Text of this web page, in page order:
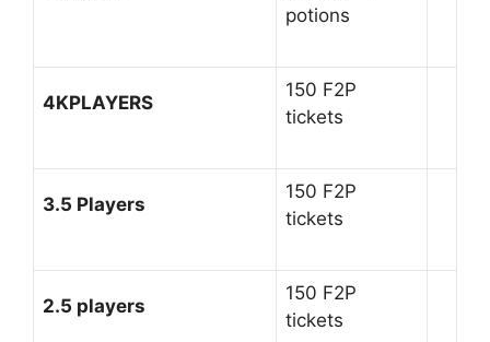
potions
4KPLAYERS
150 F2P
tickets
3.5 Players
150 F2P
tickets
2.5 players
150 F2P
tickets